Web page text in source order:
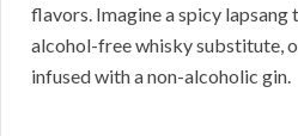
flavors. Imagine a spicy lapsang
alcohol-free whisky substitute,
infused with a non-alcoholic gin.